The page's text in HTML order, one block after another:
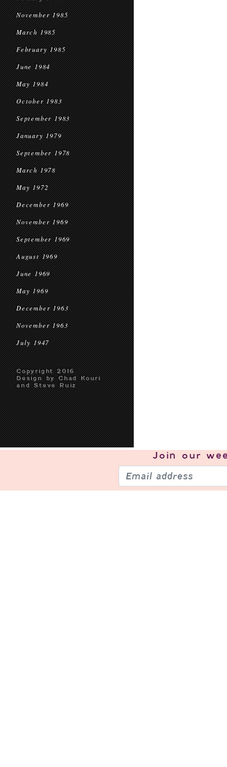
November 1985
March 1985
February 1985
June 1984
May 1984
October 1983
September 1983
January 1979
September 1978
March 1978
May 1972
December 1969
November 1969
September 1969
August 1969
June 1969
May 1969
December 1963
November 1963
July 1947
Copyright 2016
Design by Chad Kouri
and Steve Ruiz
Join our